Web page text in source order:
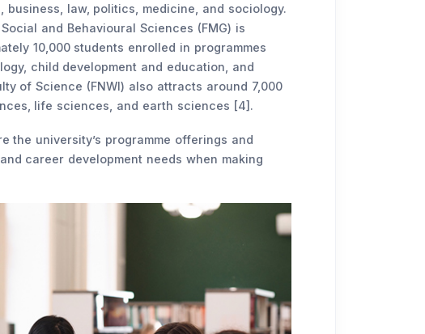
law, politics, medicine, and sociology.
and Behavioural Sciences (FMG) is
10,000 students enrolled in programmes
child development and education, and
of Science (FNWI) also attracts around 7,000
life sciences, and earth sciences [4].
the university’s programme offerings and
career development needs when making